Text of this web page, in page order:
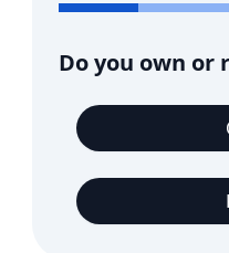
Do you own or